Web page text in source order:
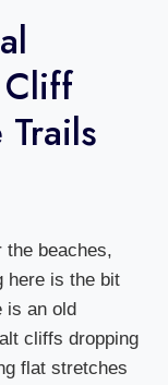
Trails
the beaches,
here is the bit
is an old
cliffs dropping
flat stretches